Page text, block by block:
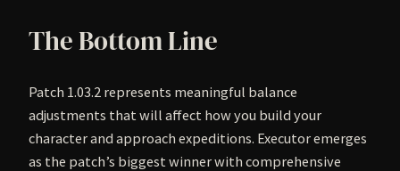
The Bottom Line
Patch 1.03.2 represents meaningful balance
adjustments that will affect how you build your
character and approach expeditions. Executor emerges
as the patch’s biggest winner with comprehensive